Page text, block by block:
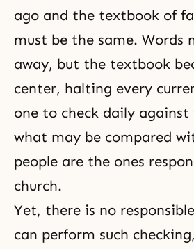
ago and the textbook of
must be the same. Words
away, but the textbook
center, halting every
one to check daily
what may be compared
people are the ones
church.
Yet, there is no
can perform such